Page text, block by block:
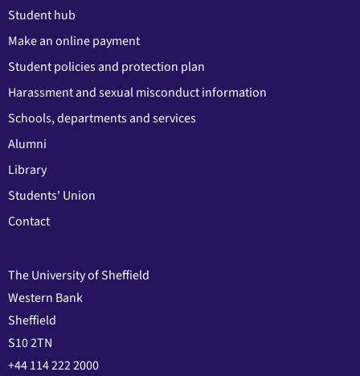
Student hub
Make an online payment
Student policies and protection plan
Harassment and sexual misconduct information
Schools, departments and services
Alumni
Library
Students' Union
Contact
The University of Sheffield
Western Bank
Sheffield
S10 2TN
+44 114 222 2000